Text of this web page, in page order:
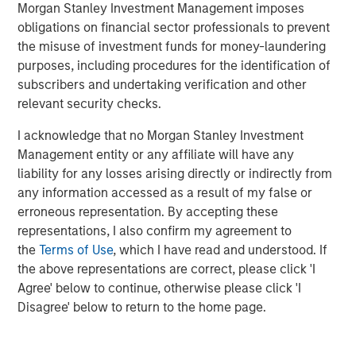
Morgan Stanley Investment Management imposes
obligations on financial sector professionals to prevent
the misuse of investment funds for money-laundering
purposes, including procedures for the identification of
subscribers and undertaking verification and other
relevant security checks.
I acknowledge that no Morgan Stanley Investment
Management entity or any affiliate will have any
liability for any losses arising directly or indirectly from
any information accessed as a result of my false or
erroneous representation. By accepting these
representations, I also confirm my agreement to
theTerms of Use, which I have read and understood. If
the above representations are correct, please click 'I
Agree' below to continue, otherwise please click 'I
Disagree' below to return to the home page.
quality complementary platforms in key secular growth
areas, providing numerous incremental opportunities to
increase the reach of our asset management franchise
and our value proposition for clients,” said Dan Simkowitz,
Head of MSIM. “These two businesses have limited
overlap and are combining from positions of strength to
create one of the leading asset managers in the world.
We look forward to this partnership.”
The transaction is attractive for shareholders and will
deliver long-term financial benefits. Both companies have
demonstrated industry-leading organic growth and have
strong cultural alignment. The combination will better
position Morgan Stanley to generate attractive financial
returns through increased scale, improved distribution,
cost savings of $150MM – or 4% of MSIM and Eaton
Vance expenses – and revenue opportunities. By